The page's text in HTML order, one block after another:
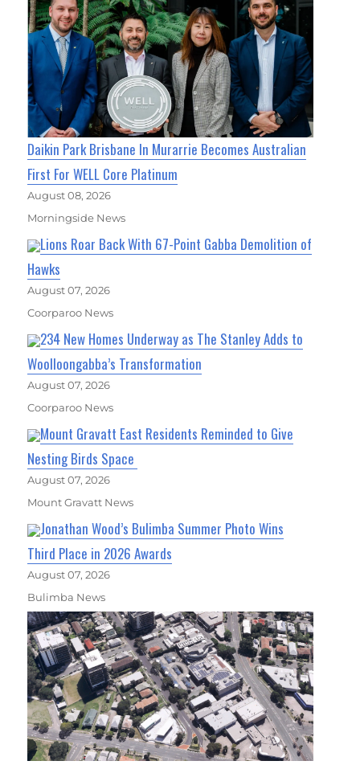
Daikin Park Brisbane In Murarrie Becomes Australian
First For WELL Core Platinum
August 08, 2026
Morningside News
Lions Roar Back With 67-Point Gabba Demolition of
Hawks
August 07, 2026
Coorparoo News
234 New Homes Underway as The Stanley Adds to
Woolloongabba’s Transformation
August 07, 2026
Coorparoo News
Mount Gravatt East Residents Reminded to Give
Nesting Birds Space
August 07, 2026
Mount Gravatt News
Jonathan Wood’s Bulimba Summer Photo Wins
Third Place in 2026 Awards
August 07, 2026
Bulimba News